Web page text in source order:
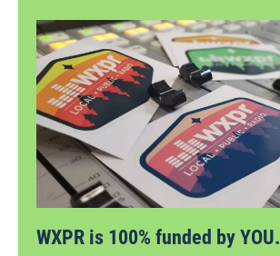
WXPR is 100% funded by YOU.